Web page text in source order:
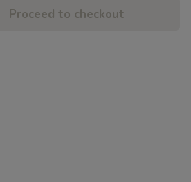
Proceed to checkout